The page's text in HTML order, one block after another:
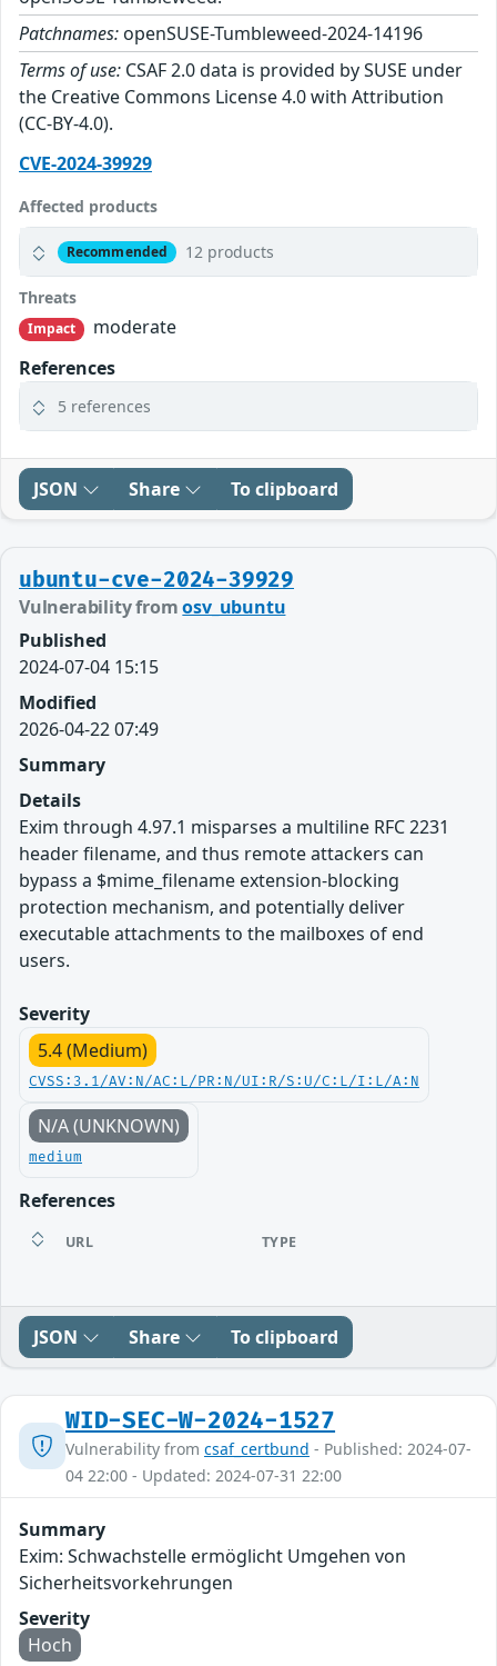
Patchnames: openSUSE-Tumbleweed-2024-14196
Terms of use: CSAF 2.0 data is provided by SUSE under
the Creative Commons License 4.0 with Attribution
(CC-BY-4.0).
CVE-2024-39929
Affected products
Recommended 12 products
Threats
Impact
moderate
References
5 references
JSON Share To clipboard
ubuntu-cve-2024-39929
Vulnerability fromosv_ubuntu
Published
2024-07-04 15:15
Modified
2026-04-22 07:49
Summary
Details
Exim through 4.97.1 misparses a multiline RFC 2231
header filename, and thus remote attackers can
bypass a $mime_filename extension-blocking
protection mechanism, and potentially deliver
executable attachments to the mailboxes of end
users.
Severity
5.4 (Medium)
CVSS:3.1/AV:N/AC:L/PR:N/UI:R/S:U/C:L/I:L/A:N
N/A (UNKNOWN)
medium
References
URL TYPE
JSON Share To clipboard
WID-SEC-W-2024-1527
Vulnerability from csaf_certbund - Published: 2024-07-
04 22:00 - Updated: 2024-07-31 22:00
Summary
Exim: Schwachstelle ermöglicht Umgehen von
Sicherheitsvorkehrungen
Severity
Hoch